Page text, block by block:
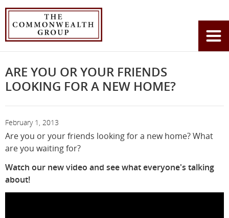
You
here:
Home News Are you or your friends looking for a new home?
ARE YOU OR YOUR FRIENDS
LOOKING FOR A NEW HOME?
February 1, 2013
Are you or your friends looking for a new home? What
are you waiting for?
Watch our new video and see what everyone's talking
about!